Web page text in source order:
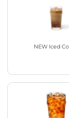
NEW Iced